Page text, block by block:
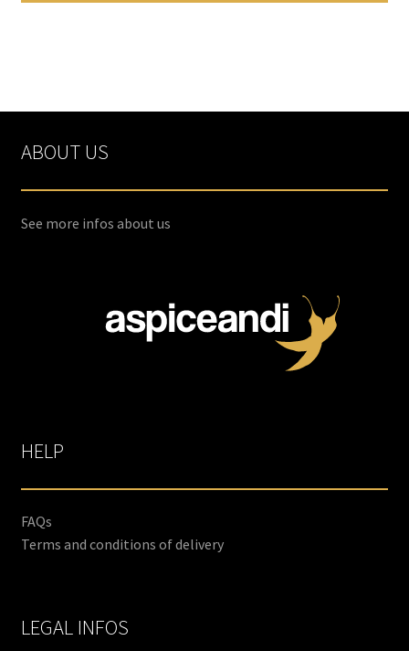
ABOUT US
See more infos about us
HELP
FAQs
Terms and conditions of delivery
LEGAL INFOS